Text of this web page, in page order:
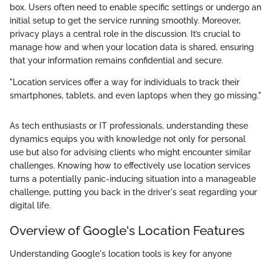
box. Users often need to enable specific settings or undergo an
initial setup to get the service running smoothly. Moreover,
privacy plays a central role in the discussion. It’s crucial to
manage how and when your location data is shared, ensuring
that your information remains confidential and secure.
"Location services offer a way for individuals to track their
smartphones, tablets, and even laptops when they go missing."
As tech enthusiasts or IT professionals, understanding these
dynamics equips you with knowledge not only for personal
use but also for advising clients who might encounter similar
challenges. Knowing how to effectively use location services
turns a potentially panic-inducing situation into a manageable
challenge, putting you back in the driver's seat regarding your
digital life.
Overview of Google's Location Features
Understanding Google's location tools is key for anyone